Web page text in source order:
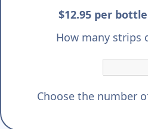
$12.95 per
How many strips
Choose the number